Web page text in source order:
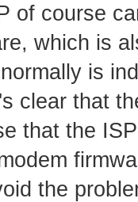
of course
which is
is
clear that
that the
the